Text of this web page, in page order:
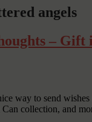
angels
– Gift
way to send
Can collection, and